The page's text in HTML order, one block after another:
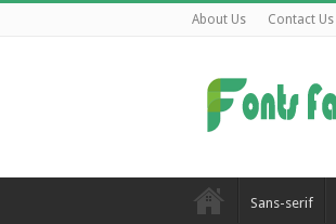
About Us Contact Us
Sans-serif